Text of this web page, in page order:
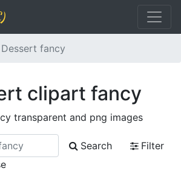
Dessert fancy
clipart fancy
transparent and png images
Search
Filter